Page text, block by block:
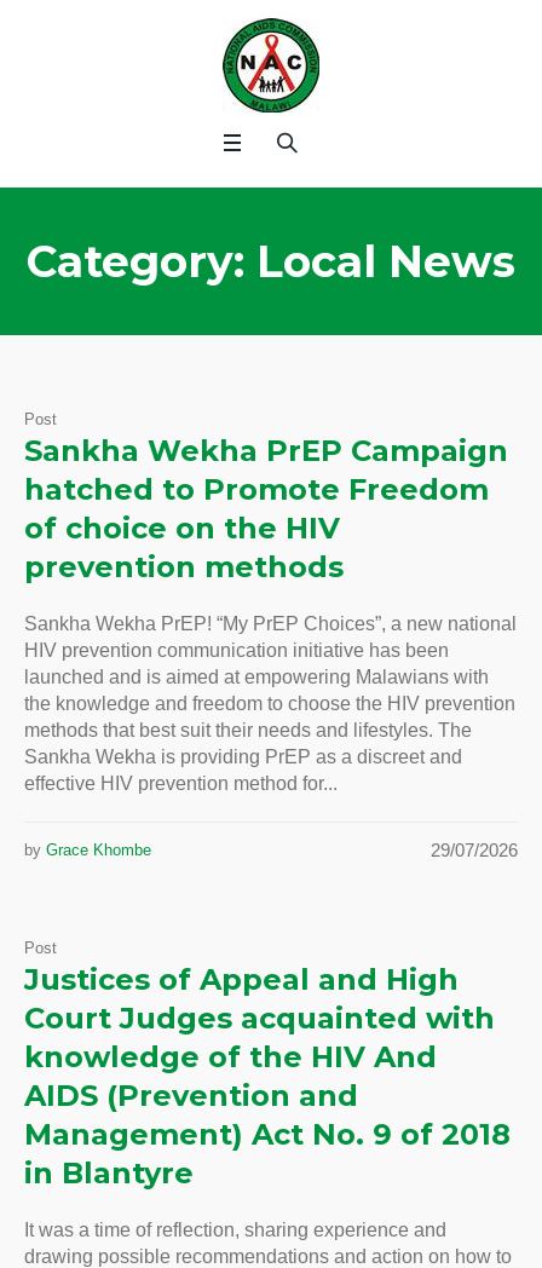
Category: Local News
Post
Sankha Wekha PrEP Campaign
hatched to Promote Freedom
of choice on the HIV
prevention methods
Sankha Wekha PrEP! “My PrEP Choices”, a new national
HIV prevention communication initiative has been
launched and is aimed at empowering Malawians with
the knowledge and freedom to choose the HIV prevention
methods that best suit their needs and lifestyles. The
Sankha Wekha is providing PrEP as a discreet and
effective HIV prevention method for...
29/07/2026
by Grace Khombe
Post
Justices of Appeal and High
Court Judges acquainted with
knowledge of the HIV And
AIDS (Prevention and
Management) Act No. 9 of 2018
in Blantyre
It was a time of reflection, sharing experience and
drawing possible recommendations and action on how to